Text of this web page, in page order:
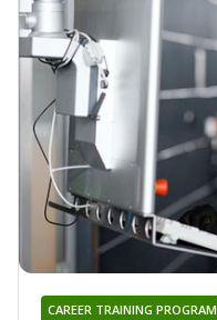
CAREER TRAINING PROGRAM